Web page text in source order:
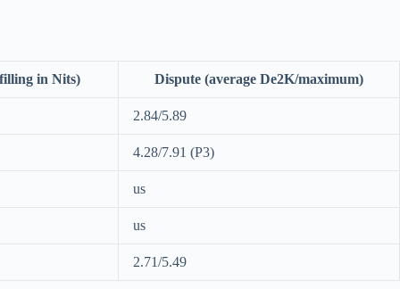
in Nits) Dispute (average De2K/maximum)
2.84/5.89
4.28/7.91 (P3)
us
us
2.71/5.49